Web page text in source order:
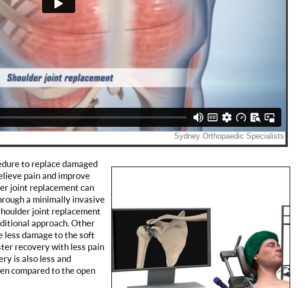
to replace damaged
pain and improve
joint replacement can
a minimally invasive
joint replacement
approach. Other
damage to the soft
recovery with less pain
is also less and
compared to the open